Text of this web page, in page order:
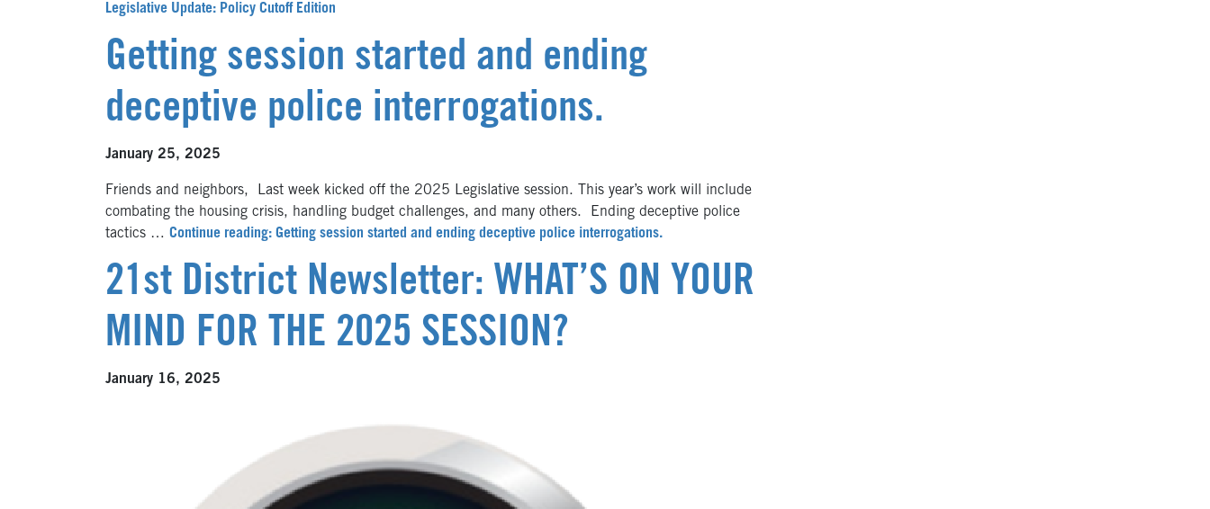
Legislative Update: Policy Cutoff Edition
Getting session started and ending
deceptive police interrogations.
January 25, 2025
Friends and neighbors, Last week kicked off the 2025 Legislative session. This year’s work will include
combating the housing crisis, handling budget challenges, and many others. Ending deceptive police
tactics … Continue reading: Getting session started and ending deceptive police interrogations.
21st District Newsletter: WHAT’S ON YOUR
MIND FOR THE 2025 SESSION?
January 16, 2025